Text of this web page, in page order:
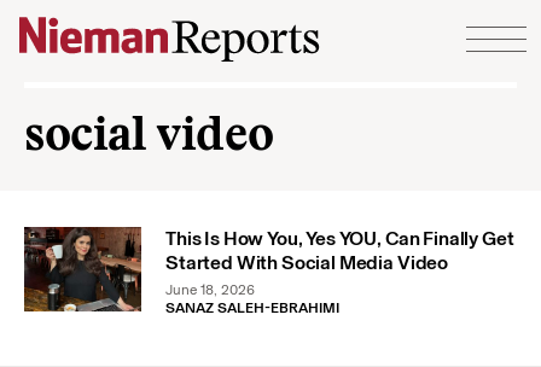
Skip to content
social video
This Is How You, Yes YOU, Can Finally Get
Started With Social Media Video
June 18, 2026
SANAZ SALEH-EBRAHIMI